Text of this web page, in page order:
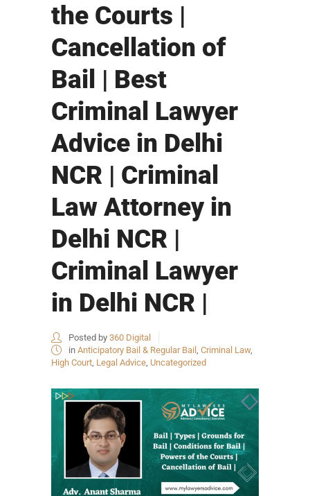
the Courts |
Cancellation of
Bail | Best
Criminal Lawyer
Advice in Delhi
NCR | Criminal
Law Attorney in
Delhi NCR |
Criminal Lawyer
in Delhi NCR |
Posted by 360 Digital
in Anticipatory Bail & Regular Bail , Criminal Law,
High Court, Legal Advice, Uncategorized